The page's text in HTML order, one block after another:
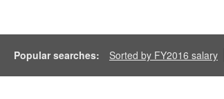
Popular searches: Sorted by FY2016 salary